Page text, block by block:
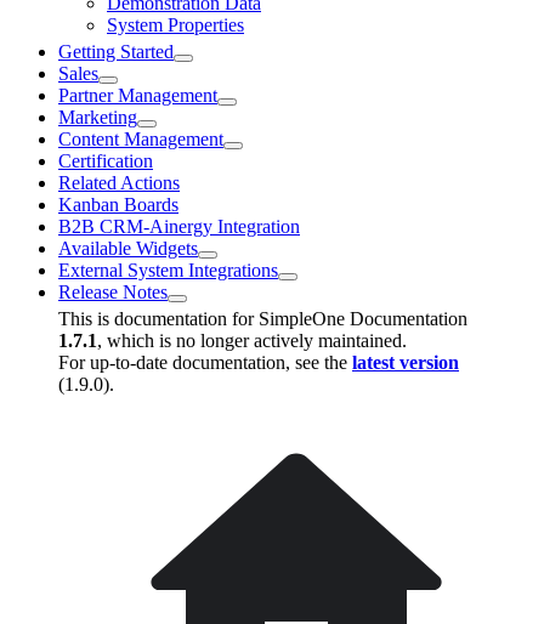
System Properties
Getting Started
Sales
Partner Management
Marketing
Content Management
Certification
Related Actions
Kanban Boards
B2B CRM-Ainergy Integration
Available Widgets
External System Integrations
Release Notes
This is documentation for SimpleOne Documentation
1.7.1, which is no longer actively maintained.
For up-to-date documentation, see the latest version
(1.9.0).